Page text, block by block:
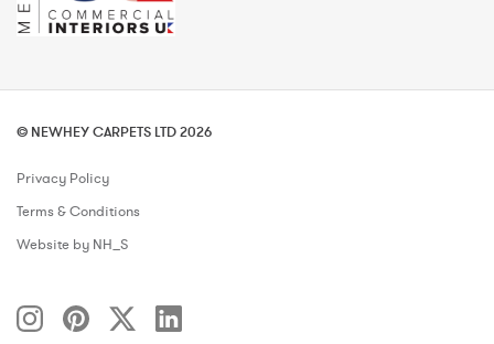
© NEWHEY CARPETS LTD 2026
Privacy Policy
Terms & Conditions
Website by NH_S